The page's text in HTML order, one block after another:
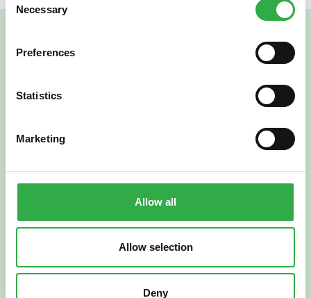
Selection
Necessary
Preferences
Statistics
Marketing
Allow all
Allow selection
Deny